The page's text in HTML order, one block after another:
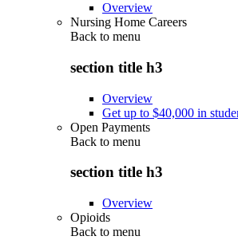
Overview
Nursing Home Careers
Back to menu
section title h3
Overview
Get up to $40,000 in
Open Payments
Back to menu
section title h3
Overview
Opioids
Back to menu